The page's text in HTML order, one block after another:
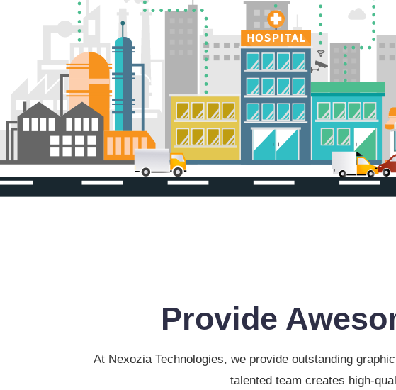
Provide
At Nexozia Technologies, we provide outstanding
talented team creates high-